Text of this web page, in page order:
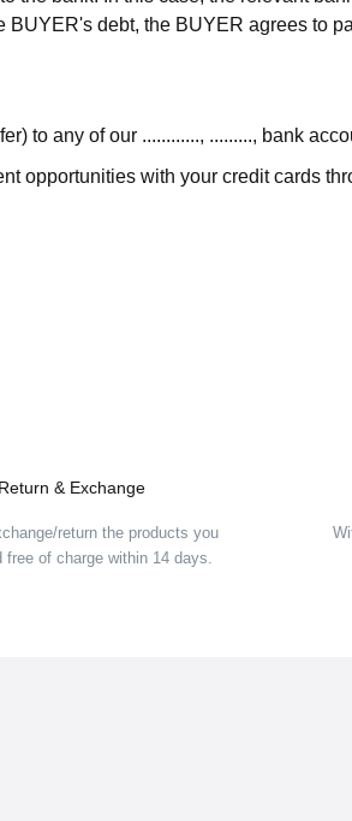
debt, the BUYER agrees to
to any of our ............, ........., bank
opportunities with your credit cards
Return & Exchange
return the products you
free of charge within 14 days.